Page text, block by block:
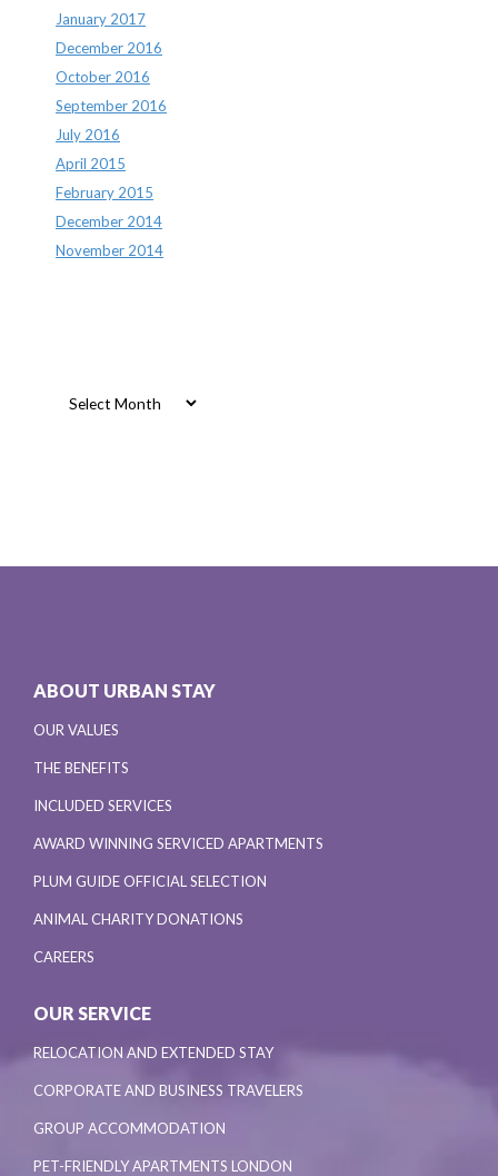
January 2017
December 2016
October 2016
September 2016
July 2016
April 2015
February 2015
December 2014
November 2014
ABOUT URBAN STAY
OUR VALUES
THE BENEFITS
INCLUDED SERVICES
AWARD WINNING SERVICED APARTMENTS
PLUM GUIDE OFFICIAL SELECTION
ANIMAL CHARITY DONATIONS
CAREERS
OUR SERVICE
RELOCATION AND EXTENDED STAY
CORPORATE AND BUSINESS TRAVELERS
GROUP ACCOMMODATION
PET-FRIENDLY APARTMENTS LONDON